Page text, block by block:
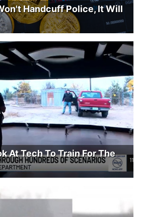
Handcuff Police, It Will
At Tech To Train For The